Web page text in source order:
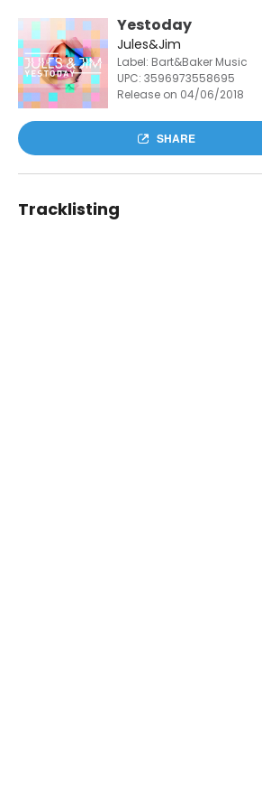
Yestoday
Jules&Jim
Label: Bart&Baker Music
UPC: 3596973558695
Release on 04/06/2018
SHARE
Tracklisting